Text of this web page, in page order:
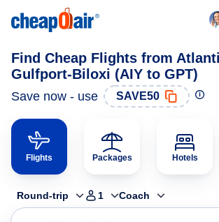
Find Cheap Flights from
Gulfport-Biloxi (AIY to GPT)
Save now - use SAVE50
Flights Packages Hotels
Round-trip 1 Coach